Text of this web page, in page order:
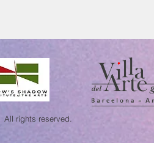
All rights reserved.